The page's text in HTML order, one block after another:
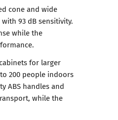
cone and wide
93 dB sensitivity.
while the
for larger
200 people indoors
ABS handles and
while the